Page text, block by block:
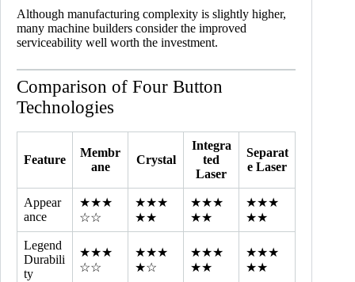
Although manufacturing complexity is slightly higher,
many machine builders consider the improved
serviceability well worth the investment.
Comparison of Four Button
Technologies
Feature
Membr
ane
Crystal
Integra
ted
Laser
Separat
e Laser
Appear
ance
★★★
☆☆
★★★
★★
★★★
★★
★★★
★★
Legend
Durabili
ty
★★★
☆☆
★★★
★☆
★★★
★★
★★★
★★